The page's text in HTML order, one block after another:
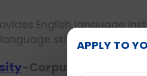
English language
skills.
-Corpus Christi
APPLY TO